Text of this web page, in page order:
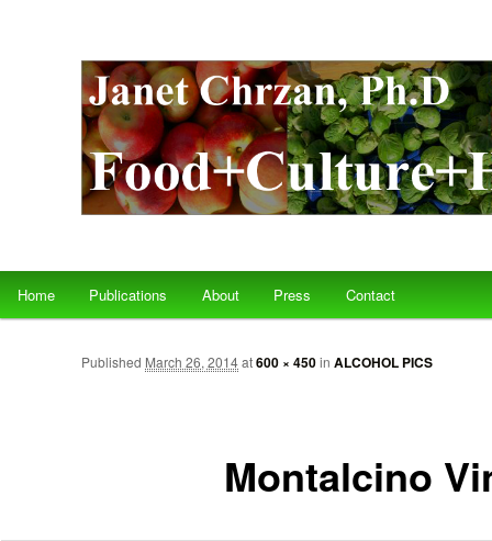
Main menu
Skip to primary content
Skip to secondary content
Home Publications About Press Contact
Montalcino
Published March 26, 2014at600 × 450inALCOHOL PICS